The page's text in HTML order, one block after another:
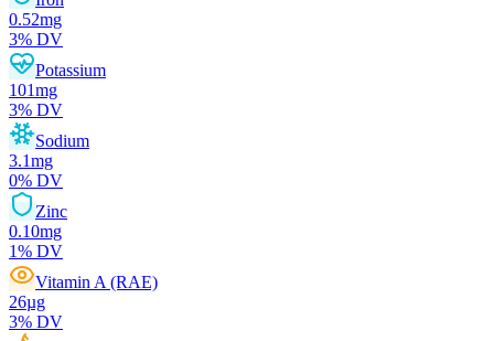
0.52mg
3% DV
Potassium
101mg
3% DV
Sodium
3.1mg
0% DV
Zinc
0.10mg
1% DV
Vitamin A (RAE)
26µg
3% DV